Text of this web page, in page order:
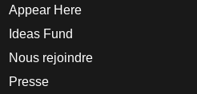
Appear Here
Ideas Fund
Nous rejoindre
Presse